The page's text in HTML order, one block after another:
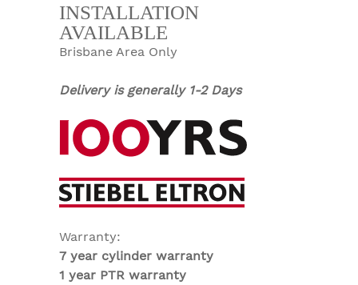
INSTALLATION
AVAILABLE
Brisbane Area Only
Delivery is generally 1-2 Days
Warranty:
7 year cylinder warranty
1 year PTR warranty